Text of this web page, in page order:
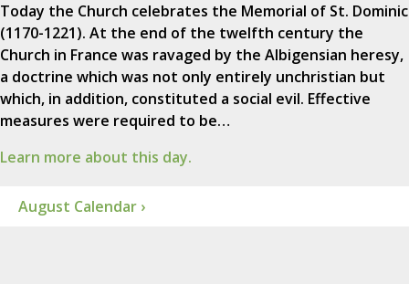
Today the Church celebrates the Memorial of St. Dominic
(1170-1221). At the end of the twelfth century the
Church in France was ravaged by the Albigensian heresy,
a doctrine which was not only entirely unchristian but
which, in addition, constituted a social evil. Effective
measures were required to be…
Learn more about this day.
August Calendar ›